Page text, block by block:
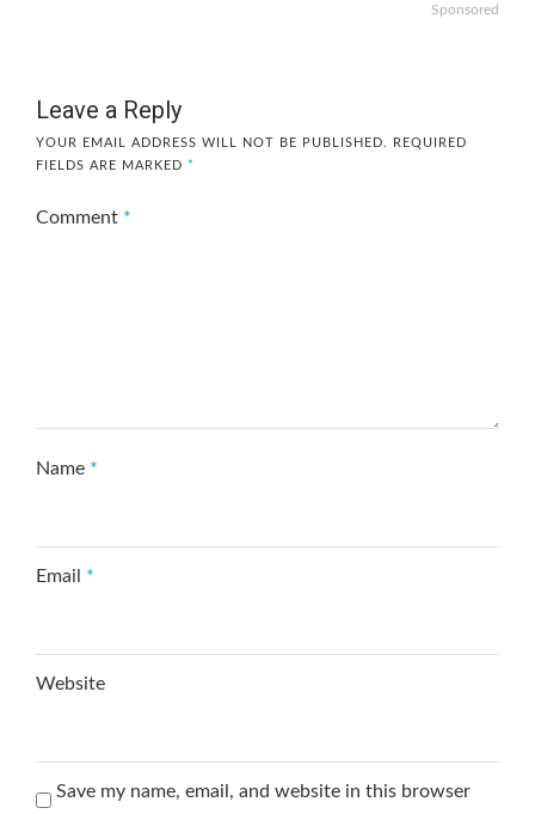
Sponsored
Leave a Reply
YOUR EMAIL ADDRESS WILL NOT BE PUBLISHED.
REQUIRED
FIELDS ARE MARKED *
Comment *
Name *
Email *
Website
Save my name, email, and website in this browser